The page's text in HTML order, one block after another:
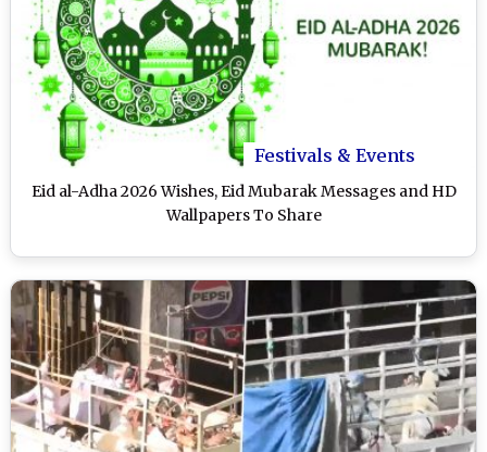
Festivals & Events
Eid al-Adha 2026 Wishes, Eid Mubarak Messages and HD
Wallpapers To Share